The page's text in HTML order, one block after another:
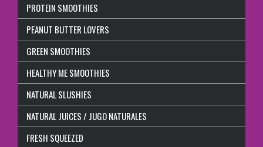
PROTEIN SMOOTHIES
PEANUT BUTTER LOVERS
GREEN SMOOTHIES
HEALTHY ME SMOOTHIES
NATURAL SLUSHIES
NATURAL JUICES / JUGO NATURALES
FRESH SQUEEZED